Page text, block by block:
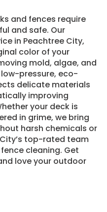
and fences require
and safe. Our
in Peachtree City,
color of your
mold, algae, and
pressure, eco-
delicate materials
improving
your deck is
in grime, we bring
harsh chemicals or
top-rated team
cleaning. Get
love your outdoor